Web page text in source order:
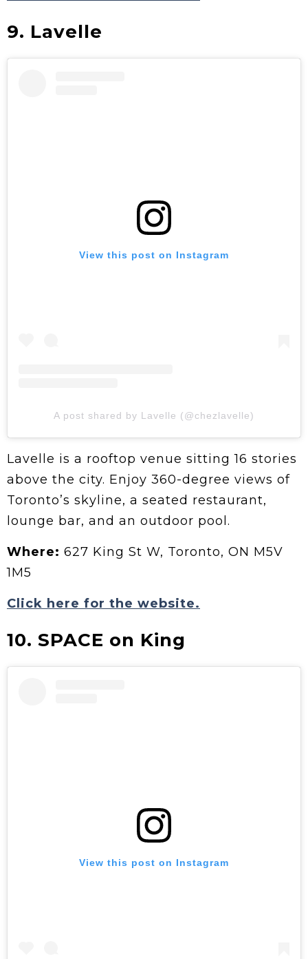
9. Lavelle
View this post on Instagram
A post shared by Lavelle (@chezlavelle)
Lavelle is a rooftop venue sitting 16 stories
above the city. Enjoy 360-degree views of
Toronto’s skyline, a seated restaurant,
lounge bar, and an outdoor pool.
Where: 627 King St W, Toronto, ON M5V
1M5
Click here for the website.
10. SPACE on King
View this post on Instagram